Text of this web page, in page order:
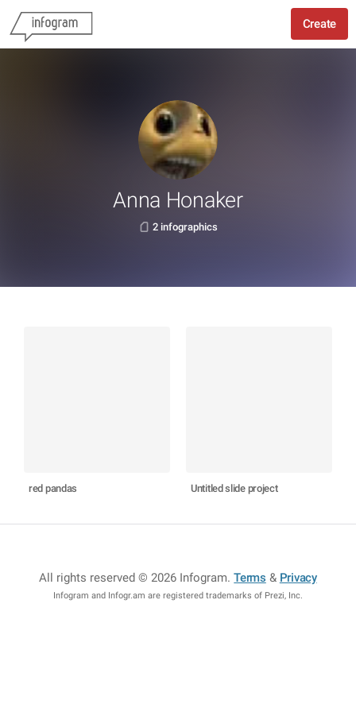
Create
Anna Honaker
2 infographics
red pandas Untitled slide project
All rights reserved © 2026 Infogram.Terms & Privacy
Infogram and Infogr.am are registered trademarks of Prezi, Inc.